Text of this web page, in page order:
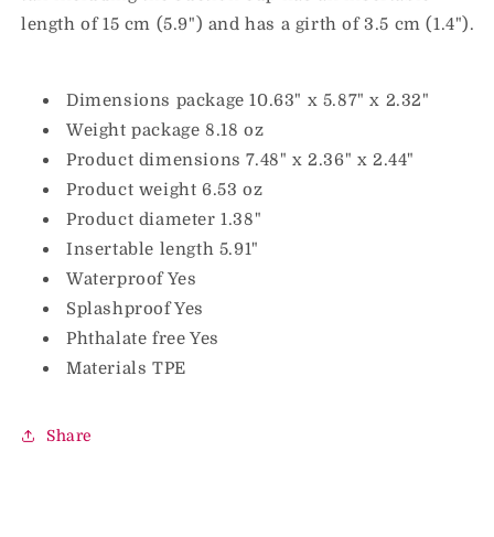
length of 15 cm (5.9") and has a girth of 3.5 cm (1.4").
Dimensions package 10.63" x 5.87" x 2.32"
Weight package 8.18 oz
Product dimensions 7.48" x 2.36" x 2.44"
Product weight 6.53 oz
Product diameter 1.38"
Insertable length 5.91"
Waterproof Yes
Splashproof Yes
Phthalate free Yes
Materials TPE
Share